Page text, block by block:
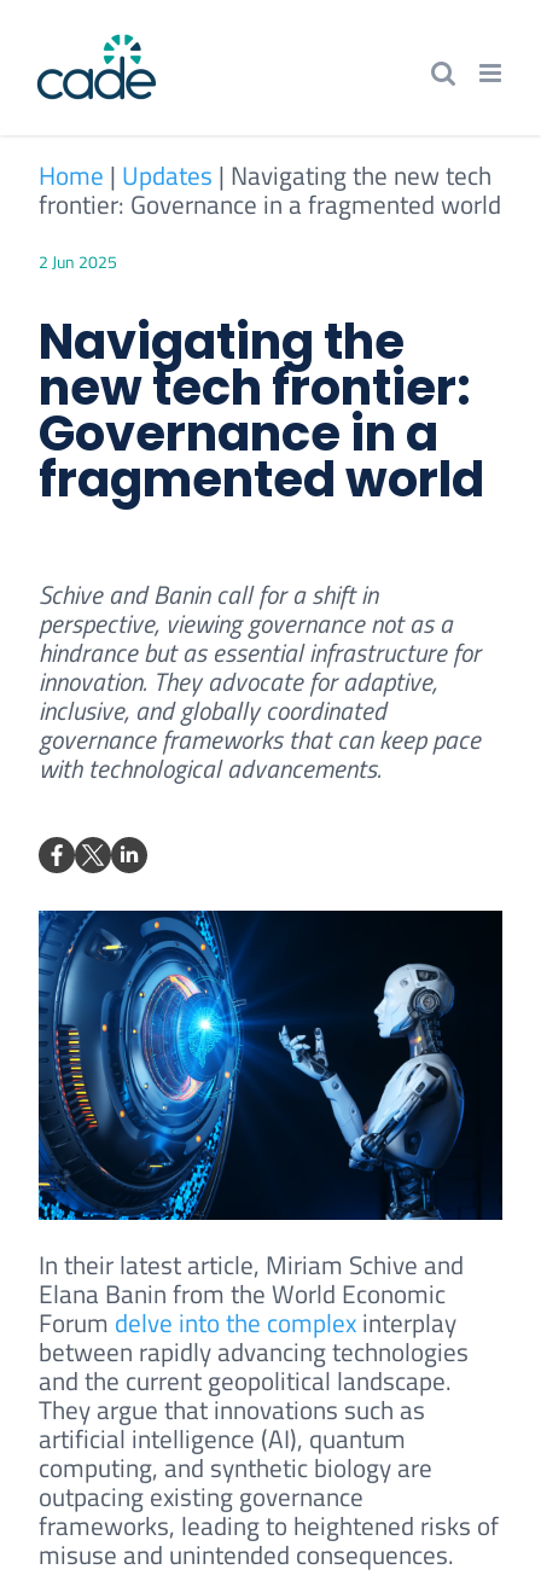
content
Home | Updates | Navigating the new tech
frontier: Governance in a fragmented world
2 Jun 2025
Navigating the
new tech frontier:
Governance in a
fragmented world
Schive and Banin call for a shift in
perspective, viewing governance not as a
hindrance but as essential infrastructure for
innovation. They advocate for adaptive,
inclusive, and globally coordinated
governance frameworks that can keep pace
with technological advancements.
In their latest article, Miriam Schive and
Elana Banin from the World Economic
Forum delve into the complexinterplay
between rapidly advancing technologies
and the current geopolitical landscape.
They argue that innovations such as
artificial intelligence (AI), quantum
computing, and synthetic biology are
outpacing existing governance
frameworks, leading to heightened risks of
misuse and unintended consequences.